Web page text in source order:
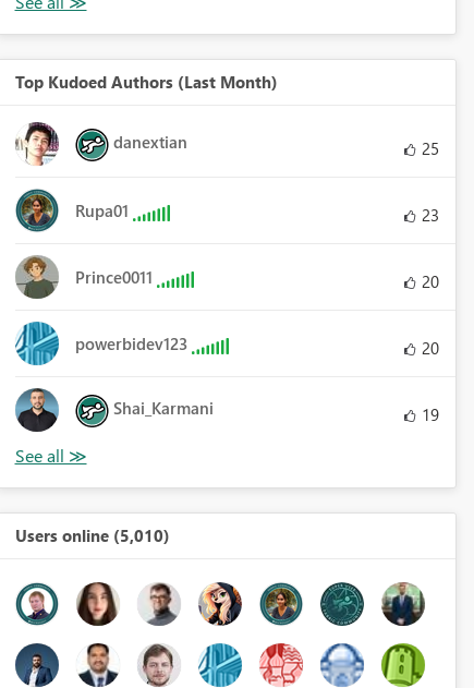
Top Kudoed Authors (Last Month)
danextian 25
Rupa01 23
Prince0011 20
powerbidev123 20
Shai_Karmani 19
Users online (5,010)